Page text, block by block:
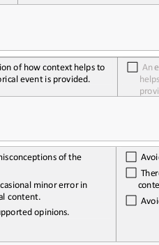
of how context helps to
event is provided.
An
ofthe
minorerror in
content.
opinions.